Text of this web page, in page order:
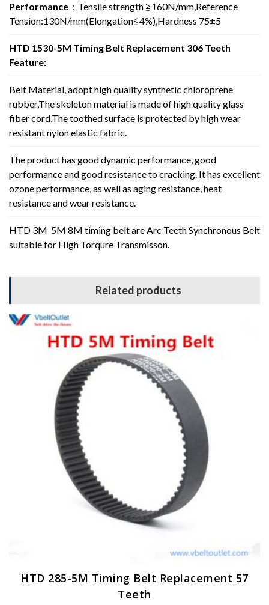
Performance ：Tensile strength ≧160N/mm,Reference
Tension:130N/mm(Elongation≦4%),Hardness 75±5
HTD 1530-5M Timing Belt Replacement 306 Teeth
Feature:
Belt Material, adopt high quality synthetic chloroprene
rubber,The skeleton material is made of high quality glass
fiber cord,The toothed surface is protected by high wear
resistant nylon elastic fabric.
The product has good dynamic performance, good
performance and good resistance to cracking. It has excellent
ozone performance, as well as aging resistance, heat
resistance and wear resistance.
HTD 3M 5M 8M timing belt are Arc Teeth Synchronous Belt
suitable for High Torqure Transmisson.
Related products
HTD 285-5M Timing Belt Replacement 57
Teeth